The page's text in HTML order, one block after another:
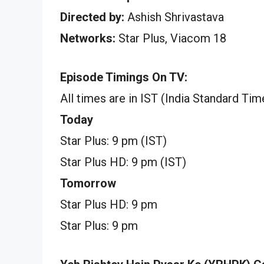
Directed by: Ashish Shrivastava
Networks: Star Plus, Viacom 18
Episode Timings On TV:
All times are in IST (India Standard
Today
Star Plus: 9 pm (IST)
Star Plus HD: 9 pm (IST)
Tomorrow
Star Plus HD: 9 pm
Star Plus: 9 pm